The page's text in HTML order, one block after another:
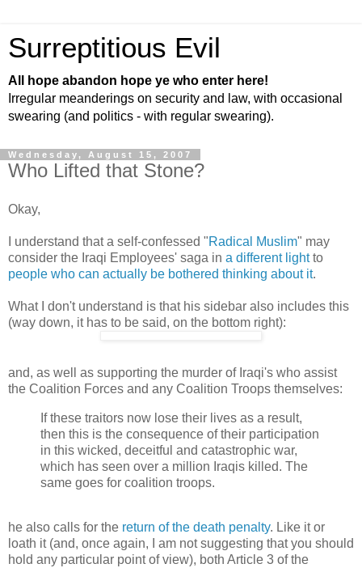
Surreptitious Evil
All hope abandon hope ye who enter here!
Irregular meanderings on security and law, with occasional
swearing (and politics - with regular swearing).
Wednesday, August 15, 2007
Who Lifted that Stone?
Okay,
I understand that a self-confessed "Radical Muslim" may
consider the Iraqi Employees' saga in a different lightto
people who can actually be bothered thinking about it.
What I don't understand is that his sidebar also includes this
(way down, it has to be said, on the bottom right):
and, as well as supporting the murder of Iraqi's who assist
the Coalition Forces and any Coalition Troops themselves:
If these traitors now lose their lives as a result,
then this is the consequence of their participation
in this wicked, deceitful and catastrophic war,
which has seen over a million Iraqis killed. The
same goes for coalition troops.
he also calls for the return of the death penalty. Like it or
loath it (and, once again, I am not suggesting that you should
hold any particular point of view), both Article 3 of the